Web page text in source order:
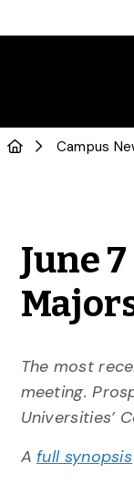
Campus
June
The most
meeting.
Universities’
A full synopsis